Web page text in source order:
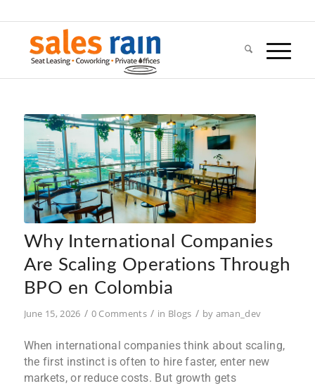
Why International Companies
Are Scaling Operations Through
BPO en Colombia
June 15, 2026 / 0 Comments / in Blogs / by aman_dev
When international companies think about scaling,
the first instinct is often to hire faster, enter new
markets, or reduce costs. But growth gets